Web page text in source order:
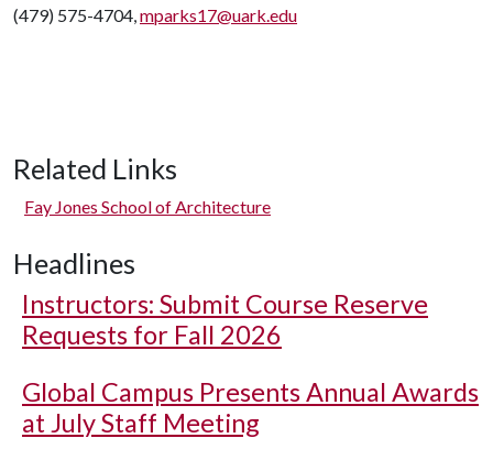
(479) 575-4704,mparks17@uark.edu
Related Links
Fay Jones School of Architecture
Headlines
Instructors: Submit Course Reserve
Requests for Fall 2026
Global Campus Presents Annual Awards
at July Staff Meeting